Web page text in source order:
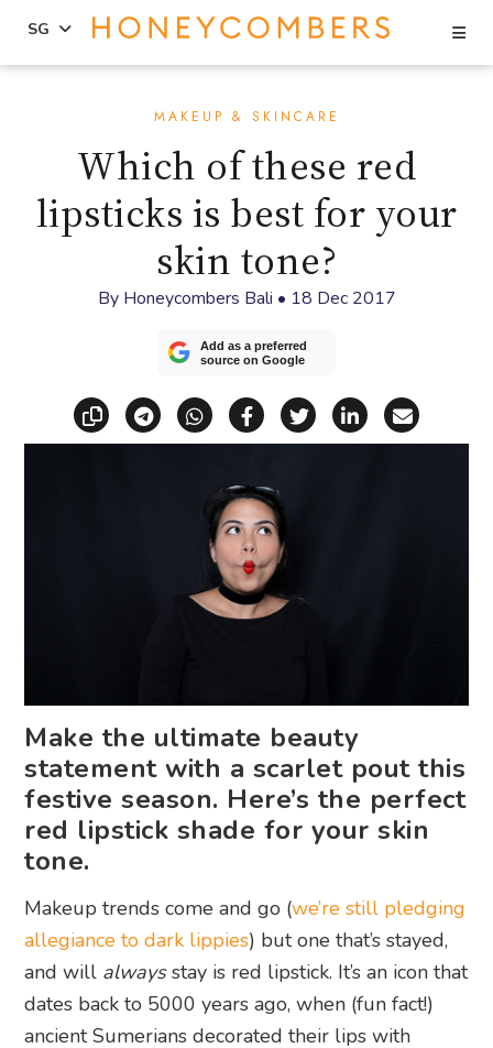
SG
MAKEUP & SKINCARE
Which of these red
lipsticks is best for your
skin tone?
By Honeycombers Bali • 18 Dec 2017
Add as a preferred
source on Google
Copy linkShare via Telegram
Share via WhatsApp
Share on Facebook
Share on X
Share on
Share
Make the ultimate beauty
statement with a scarlet pout this
festive season. Here’s the perfect
red lipstick shade for your skin
tone.
Makeup trends come and go (we’re still pledging
allegiance to dark lippies) but one that’s stayed,
and will alwaysstay is red lipstick. It’s an icon that
dates back to 5000 years ago, when (fun fact!)
ancient Sumerians decorated their lips with